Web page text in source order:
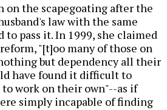
the scapegoating after the
law with the same
pass it. In 1999, she claimed
"[t]oo many of those on
but dependency all their
have found it difficult to
work on their own"--as if
simply incapable of finding